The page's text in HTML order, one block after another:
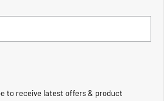
to receive latest offers & product